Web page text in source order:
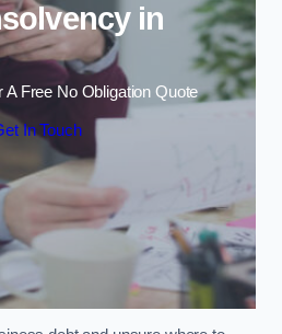
in
A Free No Obligation Quote
In Touch